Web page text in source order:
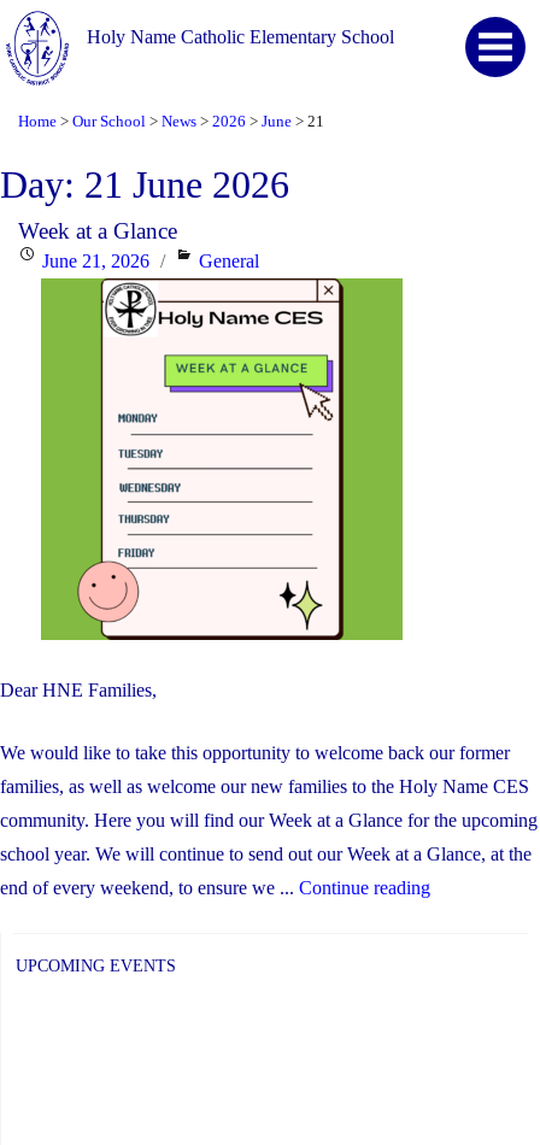
Holy Name Catholic Elementary School
Home > Our School > News > 2026 > June > 21
Day: 21 June 2026
Week at a Glance
PostedJune 21, 2026 Categories
General
Dear HNE Families,
We would like to take this opportunity to welcome back our former
families, as well as welcome our new families to the Holy Name CES
community. Here you will find our Week at a Glance for the upcoming
school year. We will continue to send out our Week at a Glance, at the
end of every weekend, to ensure we ... Continue reading"Week
UPCOMING EVENTS